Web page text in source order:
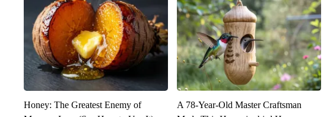
Honey: The Greatest Enemy of
A 78-Year-Old Master Craftsman